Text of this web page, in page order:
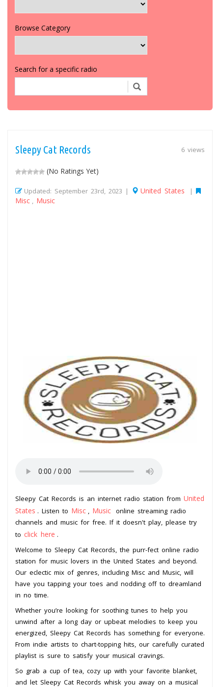
Browse Category
Search for a specific radio
6 views
Sleepy Cat Records
(No Ratings Yet)
Updated: September 23rd, 2023 | United States |
Misc Music
Sleepy Cat Records is an internet radio station from United
States . Listen to Misc Music online streaming radio
channels and music for free. If it doesn't play, please try
to click here .
Welcome to Sleepy Cat Records, the purr-fect online radio
station for music lovers in the United States and beyond.
Our eclectic mix of genres, including Misc and Music, will
have you tapping your toes and nodding off to dreamland
in no time.
Whether you’re looking for soothing tunes to help you
unwind after a long day or upbeat melodies to keep you
energized, Sleepy Cat Records has something for everyone.
From indie artists to chart-topping hits, our carefully curated
playlist is sure to satisfy your musical cravings.
So grab a cup of tea, cozy up with your favorite blanket,
and let Sleepy Cat Records whisk you away on a musical